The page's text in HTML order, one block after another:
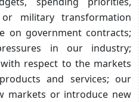
military transformation
on government contracts;
in our industry;
respect to the markets
and services; our
markets or introduce new